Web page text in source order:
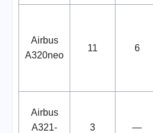
Airbus
A320neo
11 6
Airbus
A321-
3 —